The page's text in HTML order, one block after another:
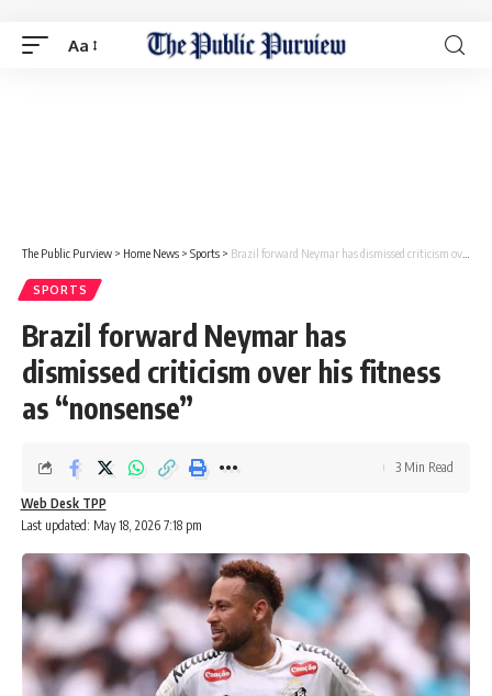
Aa
The Public Purview > Home News > Sports > Brazil forward Neymar has dismissed criticism over his fitness as “nonsense”
SPORTS
Brazil forward Neymar has
dismissed criticism over his fitness
as “nonsense”
Last updated: May 18, 2026 7:18 pm
Web Desk TPP
3 Min Read